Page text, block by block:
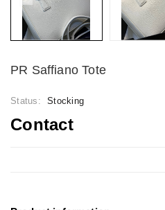
PR Saffiano Tote
Status: Stocking
Contact